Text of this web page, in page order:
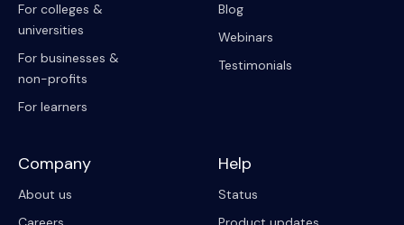
For colleges &
universities
For businesses &
non-profits
For learners
Blog
Webinars
Testimonials
Company
About us
Help
Status